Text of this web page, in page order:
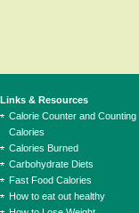
Links & Resources
Calorie Counter and Counting
Calories
Calories Burned
Carbohydrate Diets
Fast Food Calories
How to eat out healthy